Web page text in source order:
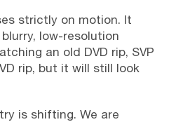
strictly on motion. It
low-resolution
an old DVD rip, SVP
rip, but it will still look
is shifting. We are